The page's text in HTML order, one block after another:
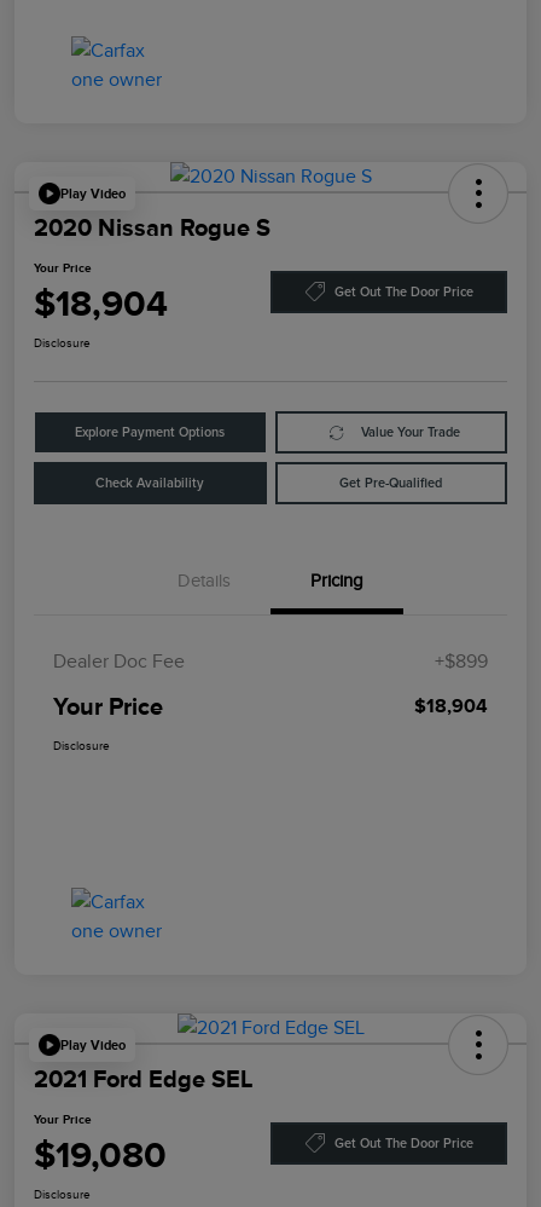
Play Video
2020 Nissan Rogue S
Your Price
$18,904 Get Out The Door Price
Disclosure
Explore Payment Options Value Your Trade
Check Availability Get Pre-Qualified
Details Pricing
Dealer Doc Fee +$899
Your Price $18,904
Disclosure
Play Video
2021 Ford Edge SEL
Your Price
$19,080 Get Out The Door Price
Disclosure